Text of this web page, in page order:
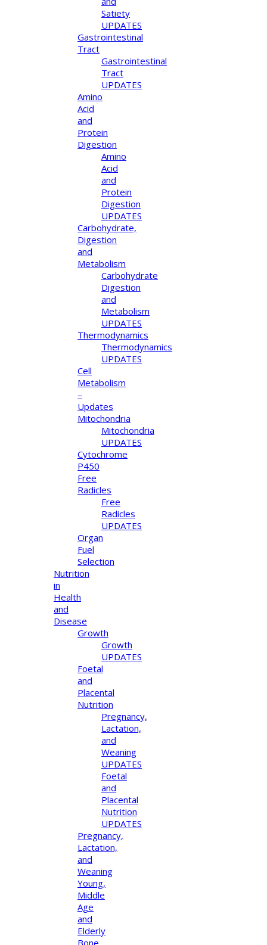
Satiety
UPDATES
Gastrointestinal
Tract
Gastrointestinal
Tract
UPDATES
Amino
Acid
and
Protein
Digestion
Amino
Acid
and
Protein
Digestion
UPDATES
Carbohydrate,
Digestion
and
Metabolism
Carbohydrate
Digestion
and
Metabolism
UPDATES
Thermodynamics
Thermodynamics
UPDATES
Cell
Metabolism
–
Updates
Mitochondria
Mitochondria
UPDATES
Cytochrome
P450
Free
Radicles
Free
Radicles
UPDATES
Organ
Fuel
Selection
Nutrition
in
Health
and
Disease
Growth
Growth
UPDATES
Foetal
and
Placental
Nutrition
Pregnancy,
Lactation,
and
Weaning
UPDATES
Foetal
and
Placental
Nutrition
UPDATES
Pregnancy,
Lactation,
and
Weaning
Young,
Middle
Age
and
Elderly
Bone